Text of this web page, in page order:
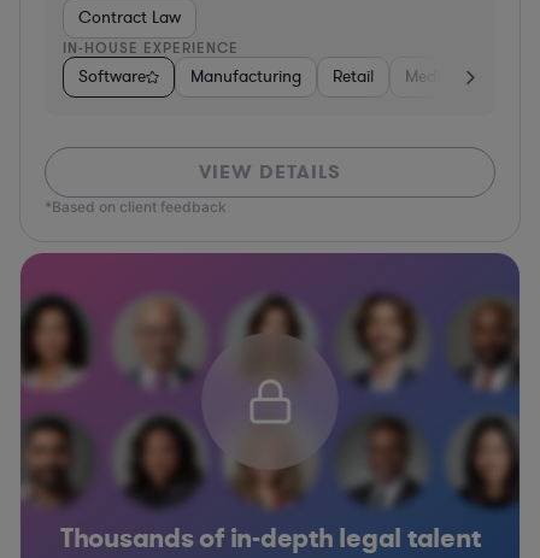
Contract Law
IN-HOUSE EXPERIENCE
Software Manufacturing Retail Media
VIEW DETAILS
*Based on client feedback
Thousands of in-depth legal talent